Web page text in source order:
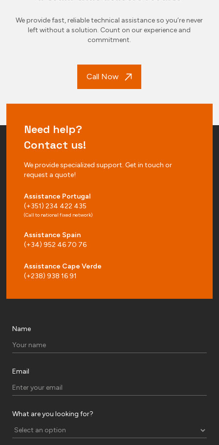
We provide fast, reliable technical assistance so you’re never
left without a solution. Count on our experience and
commitment.
Call Now
Need help?
Contact us!
We provide specialized support. Get in touch or
request a quote!
Assistance Portugal
(+351) 234 422 435
(Call to national fixed network)
Assistance Spain
(+34) 952 46 70 76
Assistance Cape Verde
(+238) 938 16 91
Name
Email
What are you looking for?